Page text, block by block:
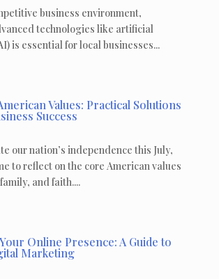
business environment,
technologies like artificial
is essential for local businesses...
Values: Practical Solutions
Success
our nation’s independence this July,
to reflect on the core American values
and faith....
Online Presence: A Guide to
Marketing